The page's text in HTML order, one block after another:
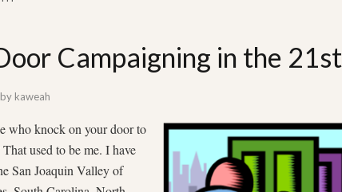
Campaigning in the 21st
by kaweah
who knock on your door to
used to be me. I have
San Joaquin Valley of